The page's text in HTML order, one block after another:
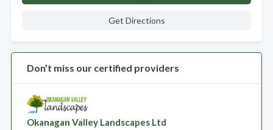
Get Directions
Don’t miss our certified providers
Okanagan Valley Landscapes Ltd